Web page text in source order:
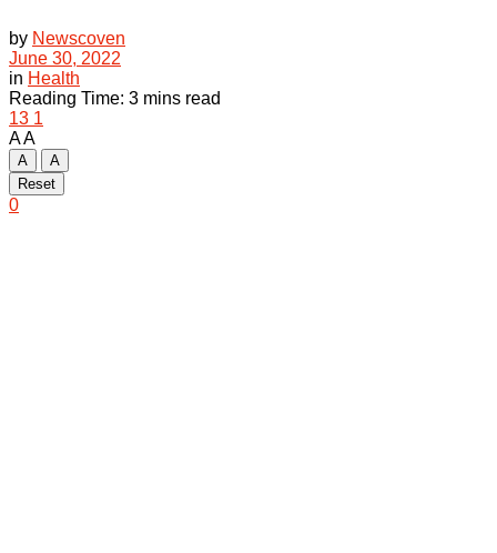
by Newscoven
June 30, 2022
in Health
Reading Time: 3 mins read
13 1
AA
A
A
Reset
0